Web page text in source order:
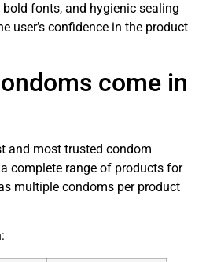
fonts, and hygienic sealing
user’s confidence in the product
come in
and most trusted condom
complete range of products for
multiple condoms per product